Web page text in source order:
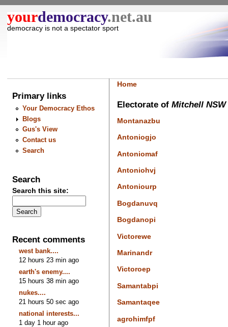
yourdemocracy.net.au
democracy is not a spectator sport
Primary links
Your Democracy Ethos
Blogs
Gus's View
Contact us
Search
Search
Search this site:
Recent comments
west bank....
12 hours 23 min ago
earth's enemy....
15 hours 38 min ago
nukes....
21 hours 50 sec ago
national interests...
1 day 1 hour ago
Home
Electorate of Mitchell NSW
Montanazbu
Antoniogjo
Antoniomaf
Antoniohvj
Antoniourp
Bogdanuvq
Bogdanopi
Victorewe
Marinandr
Victoroep
Samantabpi
Samantaqee
agrohimfpf